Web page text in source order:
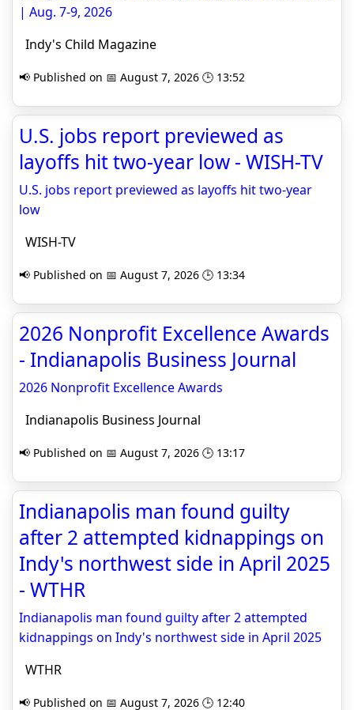
| Aug. 7-9, 2026
Indy's Child Magazine
📢 Published on 📅 August 7, 2026 🕒 13:52
U.S. jobs report previewed as
layoffs hit two-year low - WISH-TV
U.S. jobs report previewed as layoffs hit two-year
low
WISH-TV
📢 Published on 📅 August 7, 2026 🕒 13:34
2026 Nonprofit Excellence Awards
- Indianapolis Business Journal
2026 Nonprofit Excellence Awards
Indianapolis Business Journal
📢 Published on 📅 August 7, 2026 🕒 13:17
Indianapolis man found guilty
after 2 attempted kidnappings on
Indy's northwest side in April 2025
- WTHR
Indianapolis man found guilty after 2 attempted
kidnappings on Indy's northwest side in April 2025
WTHR
📢 Published on 📅 August 7, 2026 🕒 12:40